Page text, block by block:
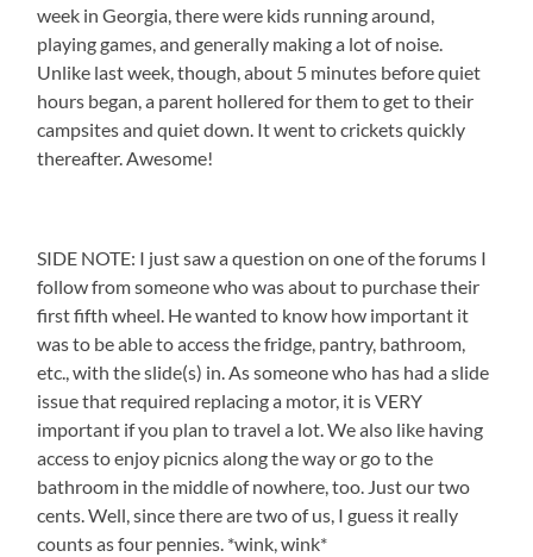
week in Georgia, there were kids running around,
playing games, and generally making a lot of noise.
Unlike last week, though, about 5 minutes before quiet
hours began, a parent hollered for them to get to their
campsites and quiet down. It went to crickets quickly
thereafter. Awesome!
SIDE NOTE: I just saw a question on one of the forums I
follow from someone who was about to purchase their
first fifth wheel. He wanted to know how important it
was to be able to access the fridge, pantry, bathroom,
etc., with the slide(s) in. As someone who has had a slide
issue that required replacing a motor, it is VERY
important if you plan to travel a lot. We also like having
access to enjoy picnics along the way or go to the
bathroom in the middle of nowhere, too. Just our two
cents. Well, since there are two of us, I guess it really
counts as four pennies. *wink, wink*